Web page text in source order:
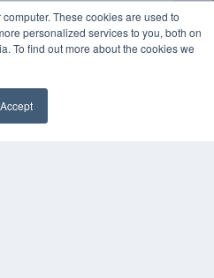
These cookies are used to
personalized services to you, both on
To find out more about the cookies we
Accept